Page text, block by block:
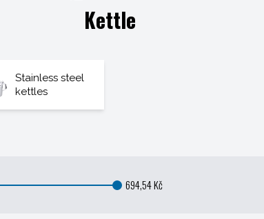
Kettle
Stainless steel
kettles
694,54 Kč